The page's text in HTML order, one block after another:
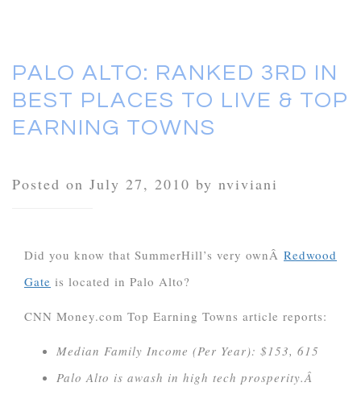
PALO ALTO: RANKED 3RD IN
BEST PLACES TO LIVE & TOP
EARNING TOWNS
Posted on July 27, 2010 by nviviani
Did you know that SummerHill’s very ownÂ Redwood
Gate is located in Palo Alto?
CNN Money.com Top Earning Towns article reports:
Median Family Income (Per Year): $153, 615
Palo Alto is awash in high tech prosperity.Â